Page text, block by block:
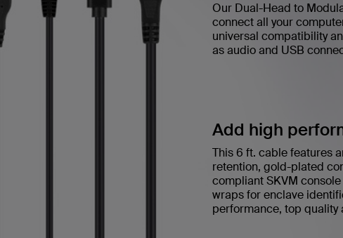
Our Dual-Head to
connect all your
universal compatibility
as audio and USB
Add high
This 6 ft. cable features
retention, gold-plated
compliant SKVM
wraps for enclave
performance, top quality